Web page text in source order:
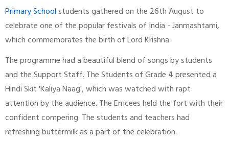
Primary Schoolstudents gathered on the 26th August to
celebrate one of the popular festivals of India - Janmashtami,
which commemorates the birth of Lord Krishna.
The programme had a beautiful blend of songs by students
and the Support Staff. The Students of Grade 4 presented a
Hindi Skit 'Kaliya Naag', which was watched with rapt
attention by the audience. The Emcees held the fort with their
confident compering. The students and teachers had
refreshing buttermilk as a part of the celebration.